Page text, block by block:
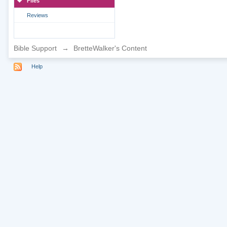
Reviews
Bible Support → BretteWalker's Content
Help